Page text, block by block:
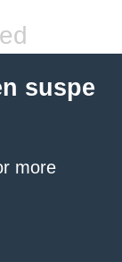
suspe
more